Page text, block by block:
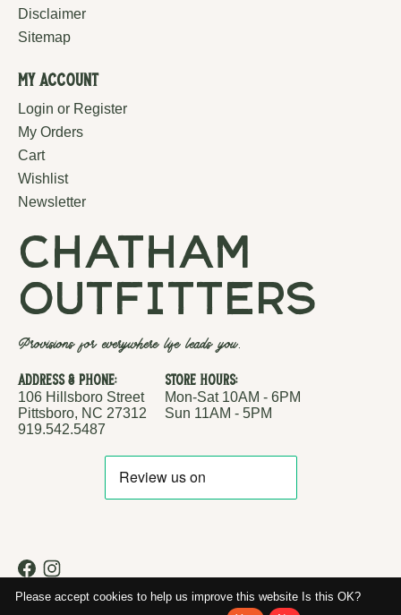
Disclaimer
Sitemap
My Account
Login or Register
My Orders
Cart
Wishlist
Newsletter
chatham
outfitters
Provisions for everywhere life leads you.
Address & Phone:
106 Hillsboro Street
Pittsboro, NC 27312
919.542.5487
Store Hours:
Mon-Sat 10AM - 6PM
Sun 11AM - 5PM
© Copyright 2026 Chatham Outfitters RSS feed
Please accept cookies to help us improve this website Is this OK?